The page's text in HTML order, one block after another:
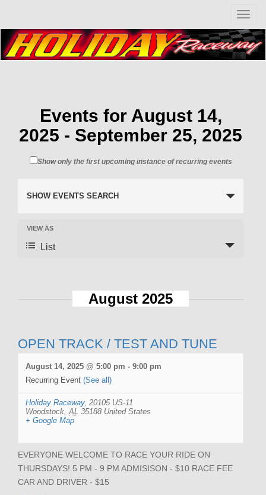
T
o
g
g
l
Events for August 14,
2025 - September 25, 2025
Show only the first upcoming instance of recurring events
SHOW EVENTS SEARCH
VIEW AS
List
August 2025
OPEN TRACK / TEST AND TUNE
August 14, 2025 @ 5:00 pm - 9:00 pm
Recurring Event (See all)
Holiday Raceway, 20105 US-11
Woodstock AL 35188 United States
+ Google Map
EVERYONE WELCOME TO RACE YOUR RIDE ON
THURSDAYS! 5 PM - 9 PM ADMISISON - $10 RACE FEE
CAR AND DRIVER - $15